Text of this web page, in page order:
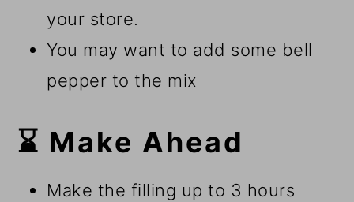
your store.
You may want to add some bell
pepper to the mix
⌛ Make Ahead
Make the filling up to 3 hours